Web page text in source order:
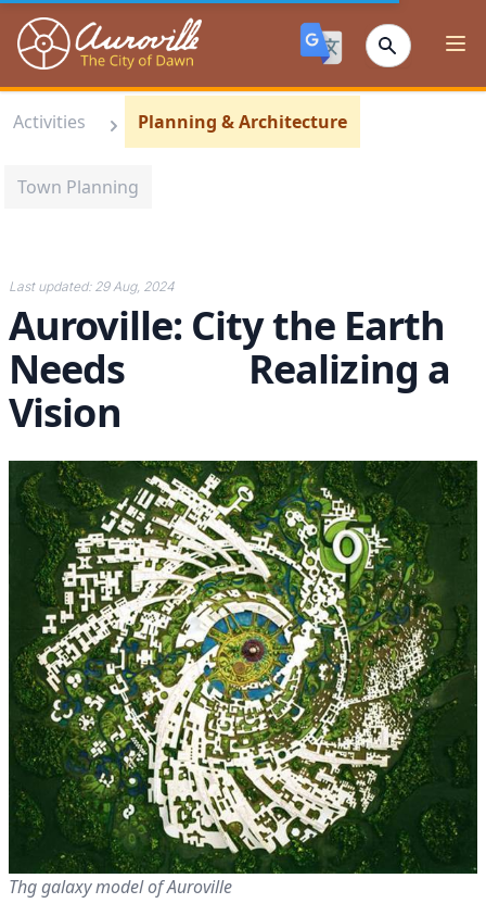
Auroville
Activities Planning & Architecture
Town Planning
Last updated: 29 Aug, 2024
Auroville: City the Earth
Needs Realizing a
Vision
Thg galaxy model of Auroville